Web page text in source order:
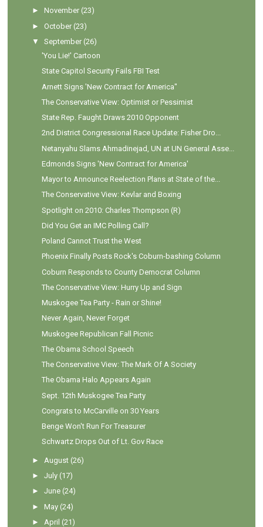
►November (23)
►October (23)
▼
September (26)
'You Lie!' Cartoon
State Capitol Security Fails FBI Test
Arnett Signs 'New Contract for America"
The Conservative View: Optimist or Pessimist
State Rep. Faught Draws 2010 Opponent
2nd District Congressional Race Update: Fisher Dro...
Netanyahu Slams Ahmadinejad, UN at UN General Asse...
Edmonds Signs 'New Contract for America'
Mayor to Announce Reelection Plans at State of the...
The Conservative View: Kevlar and Boxing
Spotlight on 2010: Charles Thompson (R)
Did You Get an IMC Polling Call?
Poland Cannot Trust the West
Phoenix Finally Posts Rock's Coburn-bashing Column
Coburn Responds to County Democrat Column
The Conservative View: Hurry Up and Sign
Muskogee Tea Party - Rain or Shine!
Never Again, Never Forget
Muskogee Republican Fall Picnic
The Obama School Speech
The Conservative View: The Mark Of A Society
The Obama Halo Appears Again
Sept. 12th Muskogee Tea Party
Congrats to McCarville on 30 Years
Benge Won't Run For Treasurer
Schwartz Drops Out of Lt. Gov Race
► August (26)
►July (17)
►June (24)
►May (24)
► April (21)